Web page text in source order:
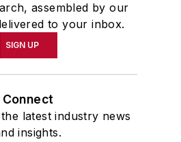
assembled by our
to your inbox.
SIGN UP
Connect
latest industry news
insights.